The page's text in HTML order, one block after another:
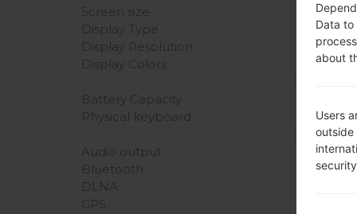
Screen size
Display Type
Display Resolution
Display Colors
Battery Capacity
Physical keyboard
Audio output
Bluetooth
DLNA
GPS
Data
about
Users
outside